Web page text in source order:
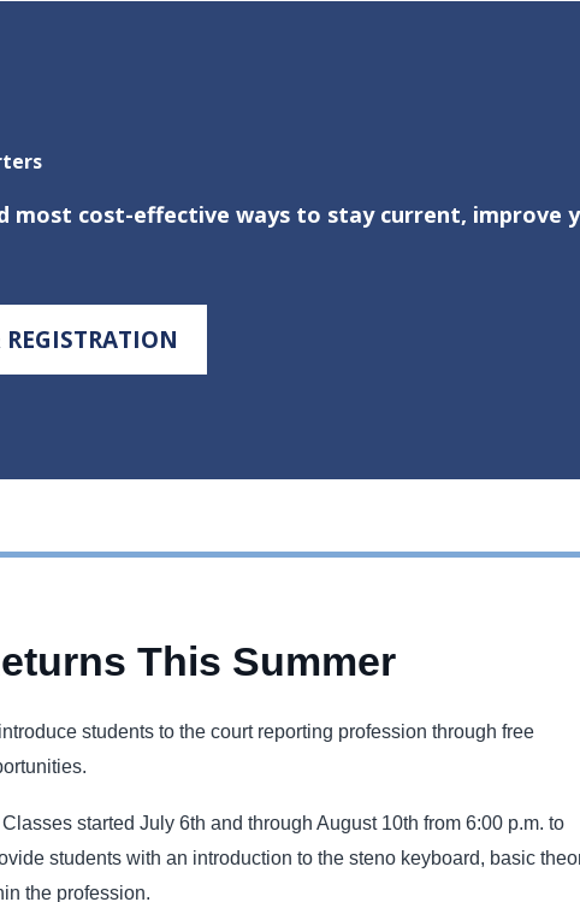
most cost-effective ways to stay current,
This Summer
students to the court reporting profession through free
started July 6th and through August 10th from 6:00 p.m. to
students with an introduction to the steno keyboard, basic
the profession.